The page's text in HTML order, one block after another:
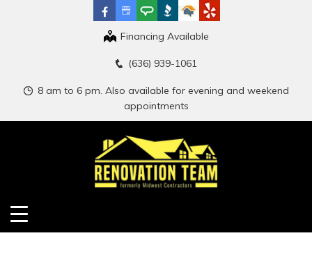
Financing Available
(636) 939-1061
8 am to 6 pm. Also available for evening and weekend
appointments